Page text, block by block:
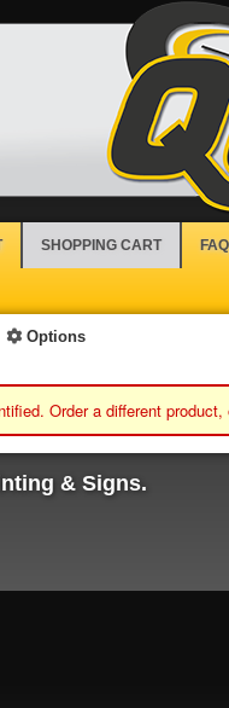
SHOPPING CART FAQ
Options
Order a different
& Signs.